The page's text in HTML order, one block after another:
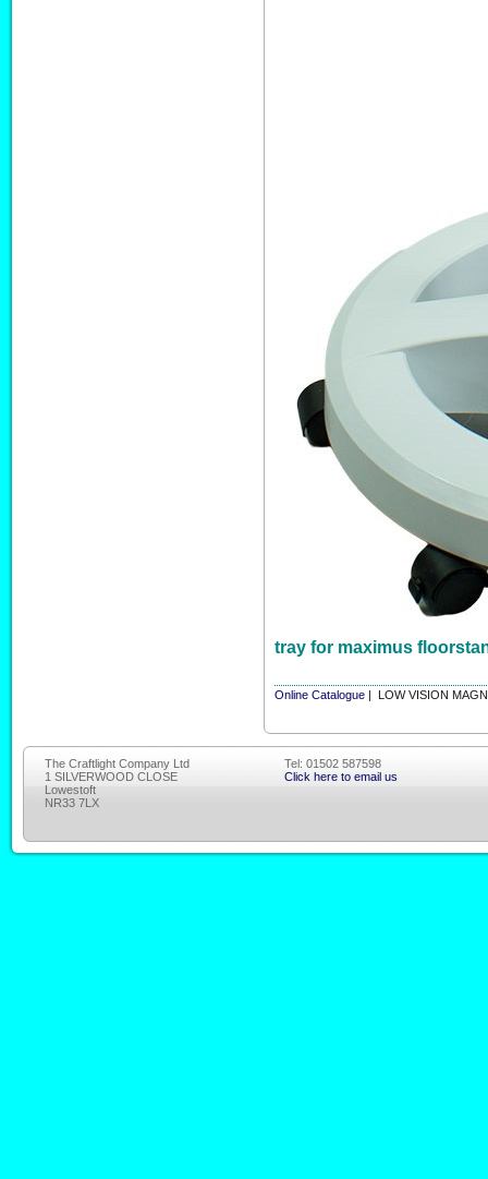
tray for maximus
Online Catalogue| LOW VISION
The Craftlight Company Ltd
1 SILVERWOOD CLOSE
Lowestoft
NR33 7LX
Tel: 01502 587598
Click here to email us